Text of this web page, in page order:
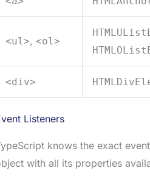
<ul>, <ol>
<div>
Listeners
knows the exact
with all its properties